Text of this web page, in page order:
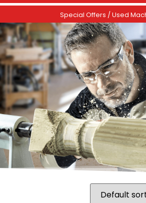
Special Offers / Used